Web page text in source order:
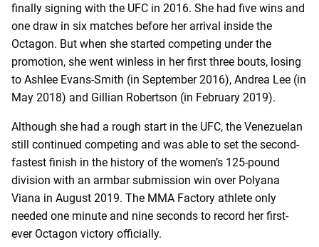
finally signing with the UFC in 2016. She had five wins and
one draw in six matches before her arrival inside the
Octagon. But when she started competing under the
promotion, she went winless in her first three bouts, losing
to Ashlee Evans-Smith (in September 2016), Andrea Lee (in
May 2018) and Gillian Robertson (in February 2019).
Although she had a rough start in the UFC, the Venezuelan
still continued competing and was able to set the second-
fastest finish in the history of the women’s 125-pound
division with an armbar submission win over Polyana
Viana in August 2019. The MMA Factory athlete only
needed one minute and nine seconds to record her first-
ever Octagon victory officially.